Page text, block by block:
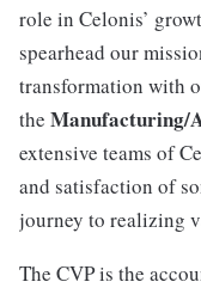
role in Celonis’
spearhead our
transformation with
the Manufacturing/
extensive teams of
and satisfaction of
journey to realizing
The CVP is the